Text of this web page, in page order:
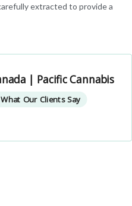
extracted to provide a
| Pacific Cannabis
What Our Clients Say